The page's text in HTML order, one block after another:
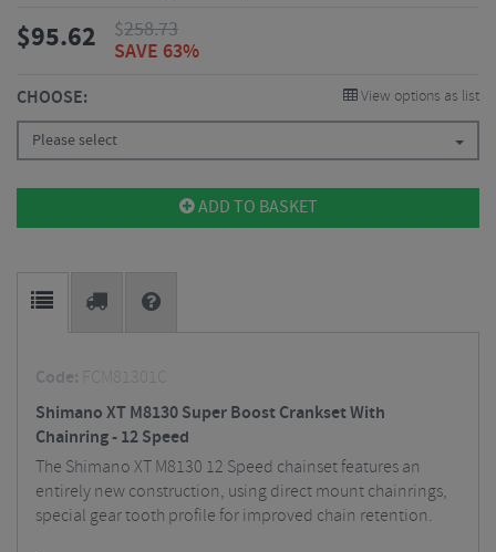
$95.62 $258.73
SAVE 63%
CHOOSE: View options as list
Please select
ADD TO BASKET
Code: FCM81301C
Shimano XT M8130 Super Boost Crankset With
Chainring - 12 Speed
The Shimano XT M8130 12 Speed chainset features an
entirely new construction, using direct mount chainrings,
special gear tooth profile for improved chain retention.